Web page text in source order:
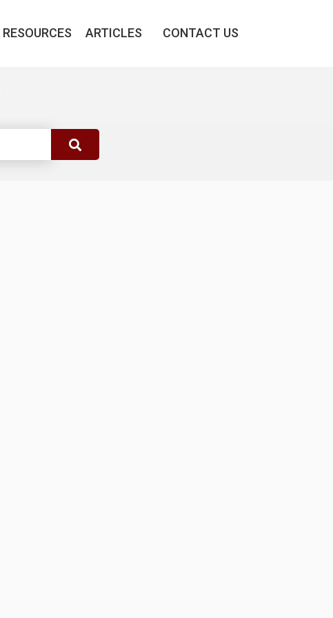
RESOURCES ARTICLES CONTACT US